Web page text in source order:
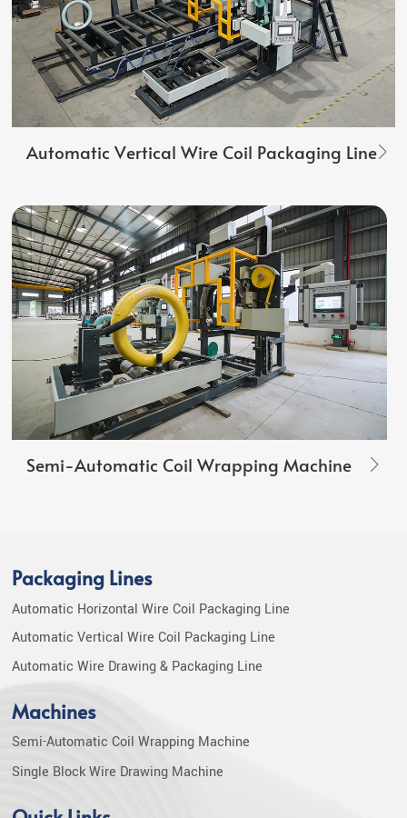
Automatic Vertical Wire Coil Packaging Line
Semi-Automatic Coil Wrapping Machine
Packaging Lines
Automatic Horizontal Wire Coil Packaging Line
Automatic Vertical Wire Coil Packaging Line
Automatic Wire Drawing & Packaging Line
Machines
Semi-Automatic Coil Wrapping Machine
Single Block Wire Drawing Machine